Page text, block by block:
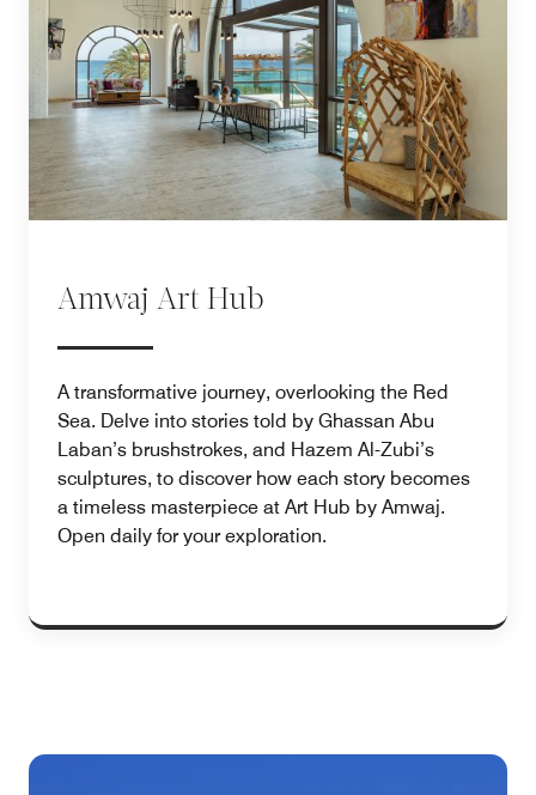
Amwaj Art Hub
A transformative journey, overlooking the Red
Sea. Delve into stories told by Ghassan Abu
Laban’s brushstrokes, and Hazem Al-Zubi’s
sculptures, to discover how each story becomes
a timeless masterpiece at Art Hub by Amwaj.
Open daily for your exploration.